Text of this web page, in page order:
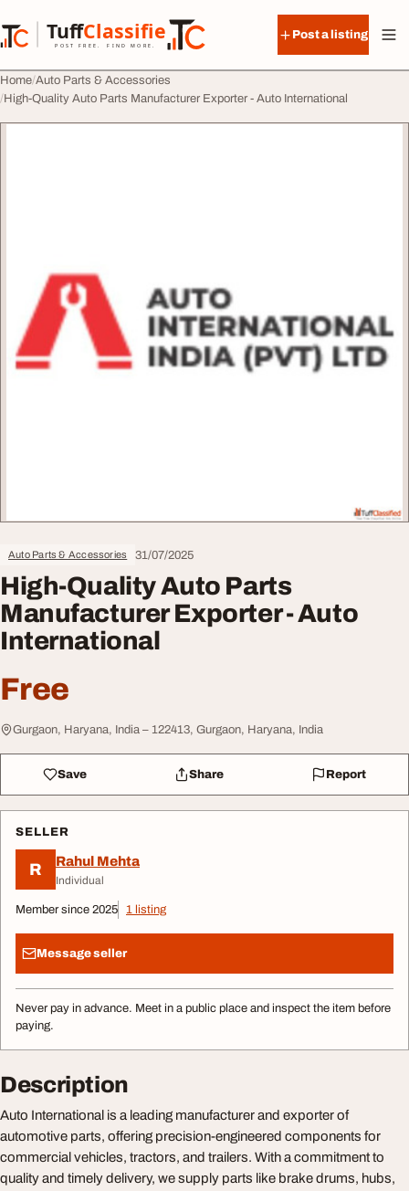
TuffClassified
POST FREE. FIND MORE.
TuffClassified
Post a listing
Home Auto Parts & Accessories
High-Quality Auto Parts Manufacturer Exporter - Auto International
Auto Parts & Accessories 31/07/2025
High-Quality Auto Parts
Manufacturer Exporter - Auto
International
Free
Gurgaon, Haryana, India – 122413, Gurgaon, Haryana, India
Save Share Report
SELLER
R Rahul Mehta
Individual
Member since 2025 1 listing
Message seller
Never pay in advance. Meet in a public place and inspect the item before
paying.
Description
Auto International is a leading manufacturer and exporter of
automotive parts, offering precision-engineered components for
commercial vehicles, tractors, and trailers. With a commitment to
quality and timely delivery, we supply parts like brake drums, hubs,